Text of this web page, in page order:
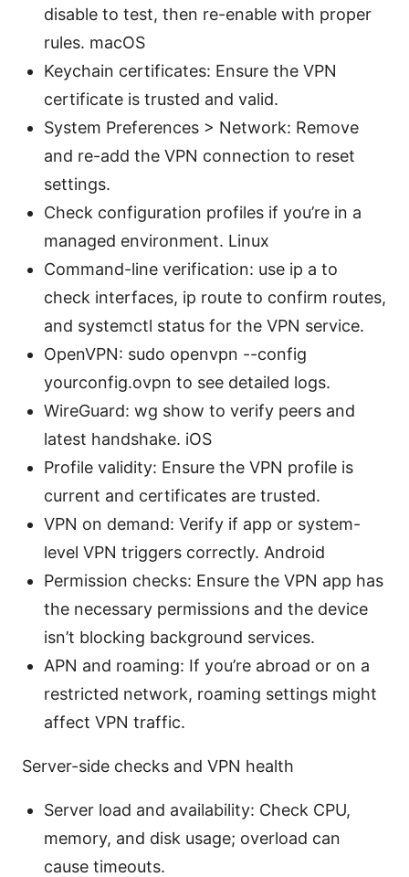
disable to test, then re-enable with proper
rules. macOS
Keychain certificates: Ensure the VPN
certificate is trusted and valid.
System Preferences > Network: Remove
and re-add the VPN connection to reset
settings.
Check configuration profiles if you’re in a
managed environment. Linux
Command-line verification: use ip a to
check interfaces, ip route to confirm routes,
and systemctl status for the VPN service.
OpenVPN: sudo openvpn --config
yourconfig.ovpn to see detailed logs.
WireGuard: wg show to verify peers and
latest handshake. iOS
Profile validity: Ensure the VPN profile is
current and certificates are trusted.
VPN on demand: Verify if app or system-
level VPN triggers correctly. Android
Permission checks: Ensure the VPN app has
the necessary permissions and the device
isn’t blocking background services.
APN and roaming: If you’re abroad or on a
restricted network, roaming settings might
affect VPN traffic.
Server-side checks and VPN health
Server load and availability: Check CPU,
memory, and disk usage; overload can
cause timeouts.